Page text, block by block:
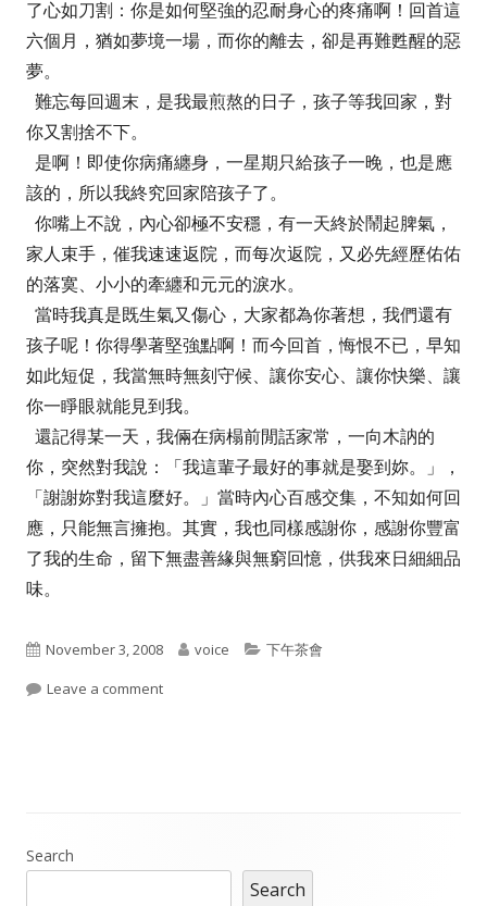
了心如刀割：你是如何堅強的忍耐身心的疼痛啊！回首這
六個月，猶如夢境一場，而你的離去，卻是再難甦醒的惡
夢。
難忘每回週末，是我最煎熬的日子，孩子等我回家，對
你又割捨不下。
是啊！即使你病痛纏身，一星期只給孩子一晚，也是應
該的，所以我終究回家陪孩子了。
你嘴上不說，內心卻極不安穩，有一天終於鬧起脾氣，
家人束手，催我速速返院，而每次返院，又必先經歷佑佑
的落寞、小小的牽纏和元元的淚水。
當時我真是既生氣又傷心，大家都為你著想，我們還有
孩子呢！你得學著堅強點啊！而今回首，悔恨不已，早知
如此短促，我當無時無刻守候、讓你安心、讓你快樂、讓
你一睜眼就能見到我。
還記得某一天，我倆在病榻前閒話家常，一向木訥的
你，突然對我說：「我這輩子最好的事就是娶到妳。」，
「謝謝妳對我這麼好。」當時內心百感交集，不知如何回
應，只能無言擁抱。其實，我也同樣感謝你，感謝你豐富
了我的生命，留下無盡善緣與無窮回憶，供我來日細細品
味。
Published
on
November 3, 2008 Author
voice Categories
下午茶會
Leave a commenton 致吾愛 感謝你豐富了我……趙寧老婆的文章
Main
Search
Search